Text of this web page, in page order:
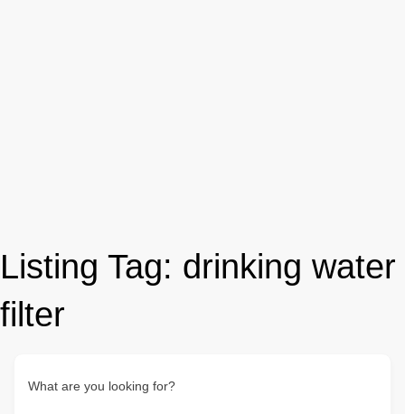
Listing Tag: drinking water
filter
What are you looking for?